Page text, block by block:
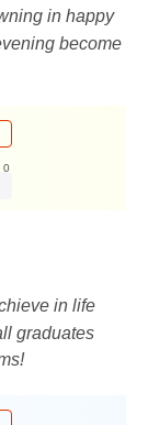
in happy
become
0
in life
graduates